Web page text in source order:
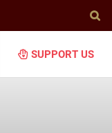
SUPPORT US